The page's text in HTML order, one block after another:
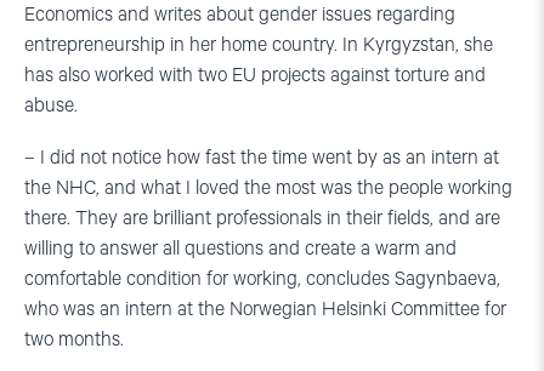
Economics and writes about gender issues regarding
entrepreneurship in her home country. In Kyrgyzstan, she
has also worked with two EU projects against torture and
abuse.
– I did not notice how fast the time went by as an intern at
the NHC, and what I loved the most was the people working
there. They are brilliant professionals in their fields, and are
willing to answer all questions and create a warm and
comfortable condition for working, concludes Sagynbaeva,
who was an intern at the Norwegian Helsinki Committee for
two months.